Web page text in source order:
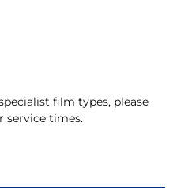
film types, please
service times.